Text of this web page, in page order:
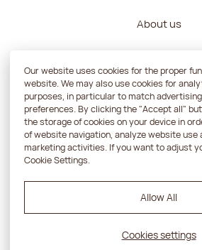
About us
Contractors zone
Contact
Privacy policy
Projekt i realizacja:
Our website uses cookies for the proper
website. We may also use cookies for
purposes, in particular to match
preferences. By clicking the "Accept all"
the storage of cookies on your device in
of website navigation, analyze website use
marketing activities. If you want to adjust
Cookie Settings.
Allow All
Cookies settings